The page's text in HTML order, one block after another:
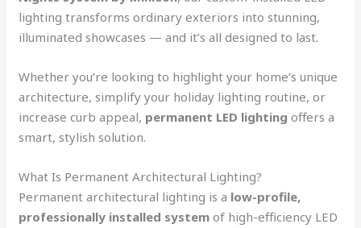
lighting transforms ordinary exteriors into stunning,
illuminated showcases — and it’s all designed to last.
Whether you’re looking to highlight your home’s unique
architecture, simplify your holiday lighting routine, or
increase curb appeal, permanent LED lighting offers a
smart, stylish solution.
What Is Permanent Architectural Lighting?
Permanent architectural lighting is a low-profile,
professionally installed system of high-efficiency LED